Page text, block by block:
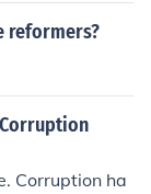
the politi
to create ro
to end corru
more de
in polit
democratic.
reformers?
Corruption ha